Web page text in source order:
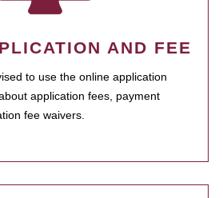
AND FEE
to use the online application
application fees, payment
fee waivers.